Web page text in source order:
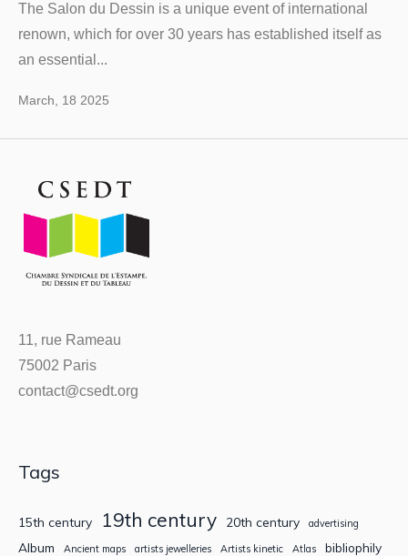
The Salon du Dessin is a unique event of international
renown, which for over 30 years has established itself as
an essential...
March, 18 2025
11, rue Rameau
75002 Paris
contact@csedt.org
Tags
15th century 19th century 20th century advertising
Album Ancient maps artists jewelleries Artists kinetic Atlas bibliophily